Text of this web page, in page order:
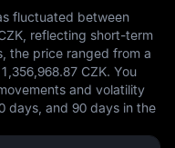
fluctuated between
reflecting short-term
the price ranged from a
CZK. You
and volatility
days, and 90 days in the